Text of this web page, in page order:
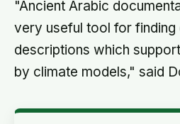
"Ancient Arabic
very useful tool for finding
descriptions which
by climate models," said